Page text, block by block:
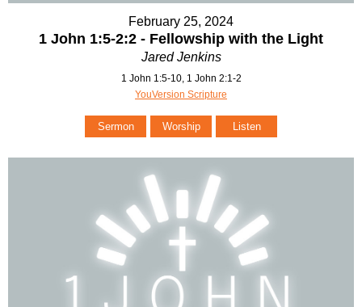
February 25, 2024
1 John 1:5-2:2 - Fellowship with the Light
Jared Jenkins
1 John 1:5-10, 1 John 2:1-2
YouVersion Scripture
Sermon Worship Listen